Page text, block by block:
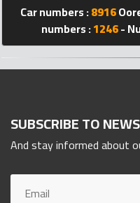
Qnumber
Car numbers :8916
numbers :1246-
SUBSCRIBE TO
And stay informed about